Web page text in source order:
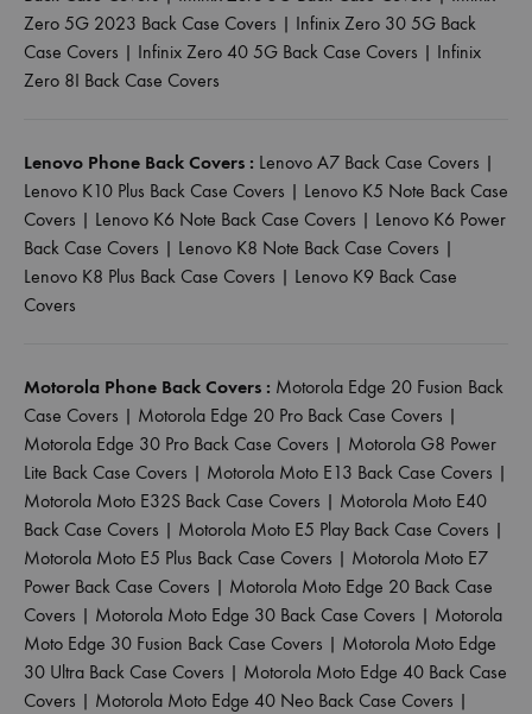
Zero 5G 2023 Back Case Covers | Infinix Zero 30 5G Back
Case Covers | Infinix Zero 40 5G Back Case Covers | Infinix
Zero 8I Back Case Covers
Lenovo Phone Back Covers : Lenovo A7 Back Case Covers |
Lenovo K10 Plus Back Case Covers | Lenovo K5 Note Back Case
Covers | Lenovo K6 Note Back Case Covers | Lenovo K6 Power
Back Case Covers | Lenovo K8 Note Back Case Covers |
Lenovo K8 Plus Back Case Covers | Lenovo K9 Back Case
Covers
Motorola Phone Back Covers : Motorola Edge 20 Fusion Back
Case Covers | Motorola Edge 20 Pro Back Case Covers |
Motorola Edge 30 Pro Back Case Covers | Motorola G8 Power
Lite Back Case Covers | Motorola Moto E13 Back Case Covers |
Motorola Moto E32S Back Case Covers | Motorola Moto E40
Back Case Covers | Motorola Moto E5 Play Back Case Covers |
Motorola Moto E5 Plus Back Case Covers | Motorola Moto E7
Power Back Case Covers | Motorola Moto Edge 20 Back Case
Covers | Motorola Moto Edge 30 Back Case Covers | Motorola
Moto Edge 30 Fusion Back Case Covers | Motorola Moto Edge
30 Ultra Back Case Covers | Motorola Moto Edge 40 Back Case
Covers | Motorola Moto Edge 40 Neo Back Case Covers |